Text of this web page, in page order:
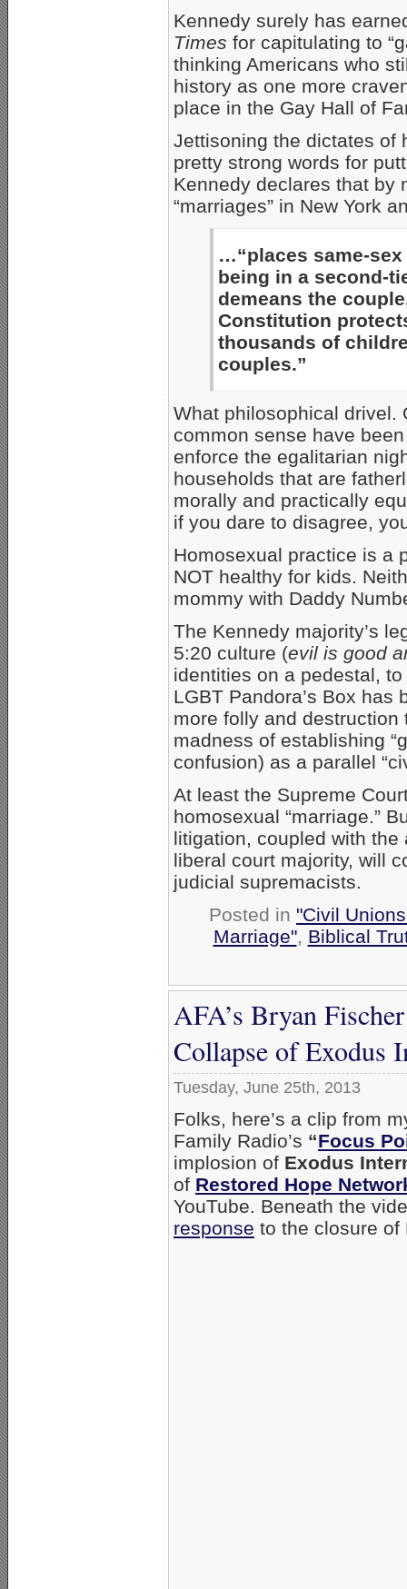
Kennedy surely has
Times for capitulating to
thinking Americans who
history as one more
place in the Gay Hall of
Jettisoning the dictates of
pretty strong words for
Kennedy declares that by
“marriages” in New York
…“places same-
being in a second-
demeans the
Constitution
thousands of
couples.”
What philosophical
common sense have
enforce the egalitarian
households that are
morally and practically
if you dare to disagree,
Homosexual practice is a
NOT healthy for kids.
mommy with Daddy
The Kennedy majority’s
5:20 culture (evil is good
identities on a pedestal,
LGBT Pandora’s Box
more folly and
madness of establishing
confusion) as a parallel
At least the Supreme
homosexual “marriage.”
litigation, coupled with the
liberal court majority, will
judicial supremacists.
Posted in "Civil
Marriage", Biblical
AFA’s Bryan
Collapse of Exodus
Tuesday, June 25th, 2013
Folks, here’s a clip from
Family Radio’s “Focus
implosion of Exodus
of Restored Hope
YouTube. Beneath the
response to the closure